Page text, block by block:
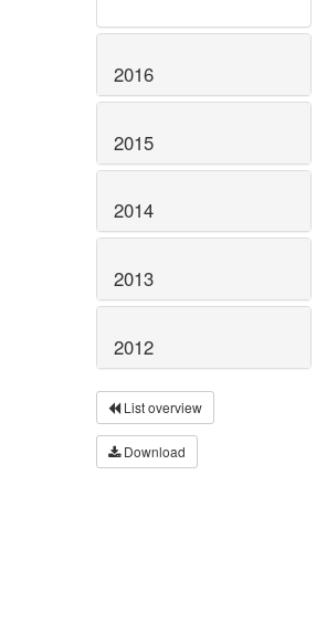
2016
2015
2014
2013
2012
List overview
Download